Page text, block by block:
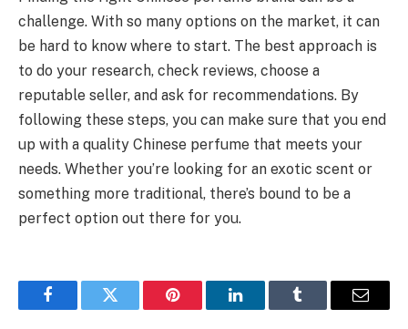
challenge. With so many options on the market, it can
be hard to know where to start. The best approach is
to do your research, check reviews, choose a
reputable seller, and ask for recommendations. By
following these steps, you can make sure that you end
up with a quality Chinese perfume that meets your
needs. Whether you’re looking for an exotic scent or
something more traditional, there’s bound to be a
perfect option out there for you.
FacebookTwitter Pinterest LinkedInTumblr Email